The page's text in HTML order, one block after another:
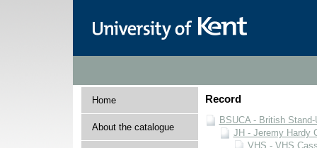
Home
About the catalogue
Record
BSUCA - British
JH - Jeremy Hardy
VHS - VHS